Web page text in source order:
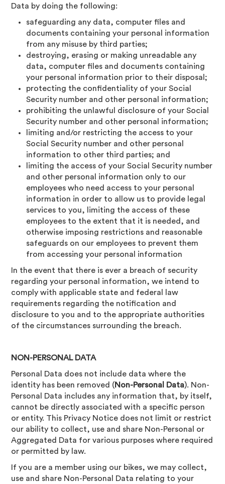
Data by doing the following:
safeguarding any data, computer files and
documents containing your personal information
from any misuse by third parties;
destroying, erasing or making unreadable any
data, computer files and documents containing
your personal information prior to their disposal;
protecting the confidentiality of your Social
Security number and other personal information;
prohibiting the unlawful disclosure of your Social
Security number and other personal information;
limiting and/or restricting the access to your
Social Security number and other personal
information to other third parties; and
limiting the access of your Social Security number
and other personal information only to our
employees who need access to your personal
information in order to allow us to provide legal
services to you, limiting the access of these
employees to the extent that it is needed, and
otherwise imposing restrictions and reasonable
safeguards on our employees to prevent them
from accessing your personal information
In the event that there is ever a breach of security
regarding your personal information, we intend to
comply with applicable state and federal law
requirements regarding the notification and
disclosure to you and to the appropriate authorities
of the circumstances surrounding the breach.
NON-PERSONAL DATA
Personal Data does not include data where the
identity has been removed (Non-Personal Data). Non-
Personal Data includes any information that, by itself,
cannot be directly associated with a specific person
or entity. This Privacy Notice does not limit or restrict
our ability to collect, use and share Non-Personal or
Aggregated Data for various purposes where required
or permitted by law.
If you are a member using our bikes, we may collect,
use and share Non-Personal Data relating to your